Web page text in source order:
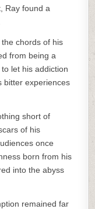
Ray found a
chords of his
from being a
let his addiction
bitter experiences
short of
of his
once
born from his
into the abyss
remained far